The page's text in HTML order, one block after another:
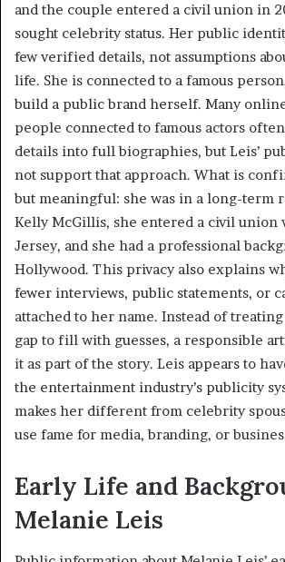
and the couple entered a civil union in
sought celebrity status. Her public
few verified details, not assumptions
life. She is connected to a famous
build a public brand herself. Many
people connected to famous actors
details into full biographies, but Leis’
not support that approach. What is
but meaningful: she was in a long-term
Kelly McGillis, she entered a civil union
Jersey, and she had a professional
Hollywood. This privacy also explains
fewer interviews, public statements, or
attached to her name. Instead of
gap to fill with guesses, a responsible
it as part of the story. Leis appears to
the entertainment industry’s publicity
makes her different from celebrity
use fame for media, branding, or
Early Life and
Melanie Leis